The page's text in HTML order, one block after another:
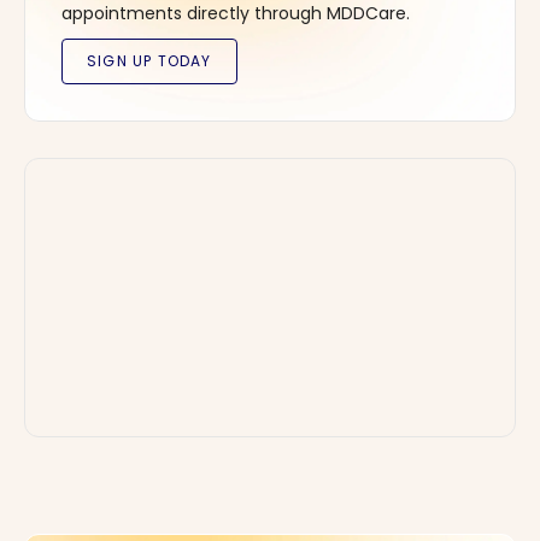
appointments directly through MDDCare.